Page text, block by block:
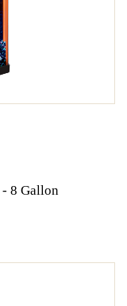
8 Gallon